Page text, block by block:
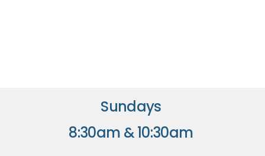
Sundays
8:30am & 10:30am